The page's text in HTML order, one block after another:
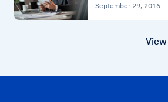
September 29, 2016